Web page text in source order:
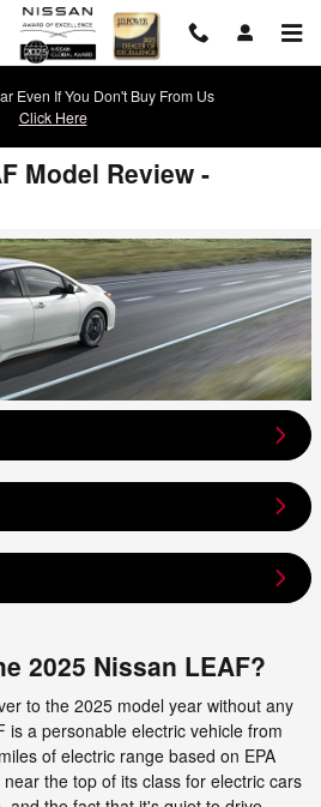
Even If You Don't Buy From Us
Click Here
Model Review -
2025 Nissan LEAF?
to the 2025 model year without any
is a personable electric vehicle from
of electric range based on EPA
the top of its class for electric cars